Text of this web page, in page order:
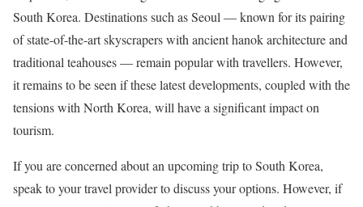
South Korea. Destinations such as Seoul — known for its pairing
of state-of-the-art skyscrapers with ancient hanok architecture and
traditional teahouses — remain popular with travellers. However,
it remains to be seen if these latest developments, coupled with the
tensions with North Korea, will have a significant impact on
tourism.
If you are concerned about an upcoming trip to South Korea,
speak to your travel provider to discuss your options. However, if